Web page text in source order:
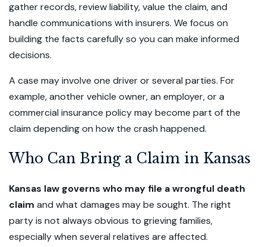
gather records, review liability, value the claim, and
handle communications with insurers. We focus on
building the facts carefully so you can make informed
decisions.
A case may involve one driver or several parties. For
example, another vehicle owner, an employer, or a
commercial insurance policy may become part of the
claim depending on how the crash happened.
Who Can Bring a Claim in Kansas
Kansas law governs who may file a wrongful death
claim and what damages may be sought. The right
party is not always obvious to grieving families,
especially when several relatives are affected.